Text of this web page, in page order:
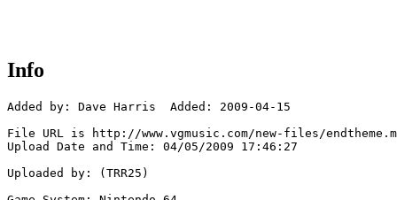
Info
Added by: Dave Harris  Added: 2009-04-15
File URL is http://www.vgmusic.com/new-files/
Upload Date and Time: 04/05/2009 17:46:27
Uploaded by: (TRR25)